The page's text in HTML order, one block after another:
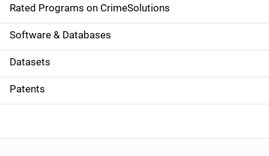
g
a
t
i
o
Rated Programs on CrimeSolutions
Software & Databases
Datasets
Patents